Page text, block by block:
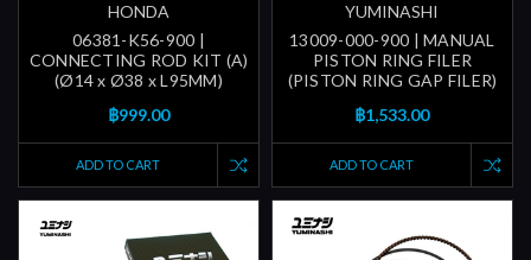
HONDA
06381-K56-900 |
CONNECTING ROD KIT (A)
(Ø14 x Ø38 x L95MM)
฿999.00
ADD TO CART
YUMINASHI
13009-000-900 | MANUAL
PISTON RING FILER
(PISTON RING GAP FILER)
฿1,533.00
ADD TO CART